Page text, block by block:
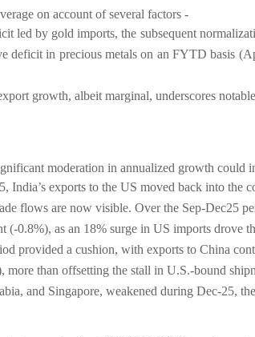
on account of several factors -
led by gold imports, the subsequent
deficit in precious metals on an FYTD basis
growth, albeit marginal, underscores
moderation in annualized growth could
India’s exports to the US moved back into
flows are now visible. Over the Sep-Dec25
(-0.8%), as an 18% surge in US imports drove
provided a cushion, with exports to China
than offsetting the stall in U.S.-bound
and Singapore, weakened during Dec-25,